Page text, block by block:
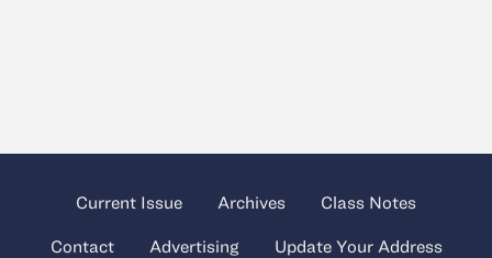
Current Issue Archives Class Notes
Contact Advertising Update Your Address